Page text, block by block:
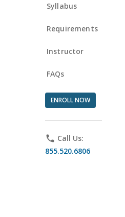
Syllabus
Requirements
Instructor
FAQs
ENROLL NOW
phone Call Us:
855.520.6806